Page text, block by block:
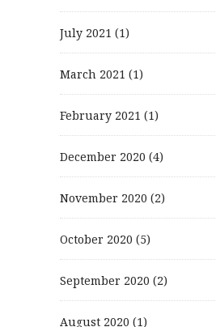
July 2021 (1)
March 2021 (1)
February 2021 (1)
December 2020 (4)
November 2020 (2)
October 2020 (5)
September 2020 (2)
August 2020 (1)